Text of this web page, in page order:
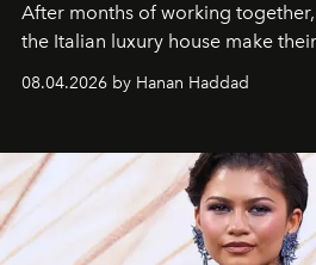
After months of working
the Italian luxury house make
08.04.2026 by Hanan Haddad